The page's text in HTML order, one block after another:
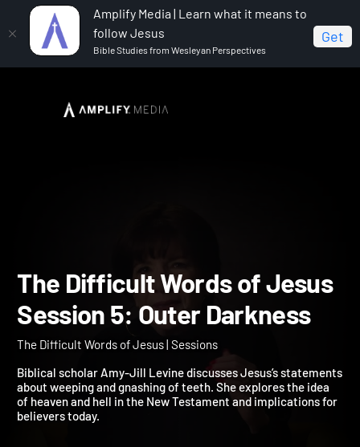
Amplify Media | Learn what it means to
follow Jesus
Bible Studies from Wesleyan Perspectives
Get
The Difficult Words of Jesus
The Difficult Words of
Session 5: Outer
The Difficult Words of Jesus | Sessions
Biblical scholar Amy-Jill Levine discusses Jesus’s statements
about weeping and gnashing of teeth. She explores the idea
of heaven and hell in the New Testament and implications for